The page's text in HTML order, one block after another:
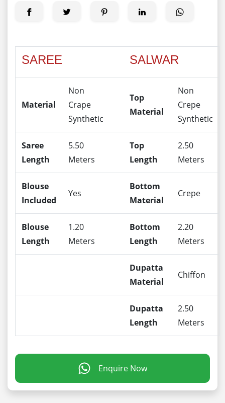
SAREE SALWAR
Material
Non
Crape
Synthetic
Top
Material
Non
Crepe
Synthetic
Saree
Length
5.50
Meters
Top
Length
2.50
Meters
Blouse
Included
Yes
Bottom
Material
Crepe
Blouse
Length
1.20
Meters
Bottom
Length
2.20
Meters
Dupatta
Material
Chiffon
Dupatta
Length
2.50
Meters
Enquire Now